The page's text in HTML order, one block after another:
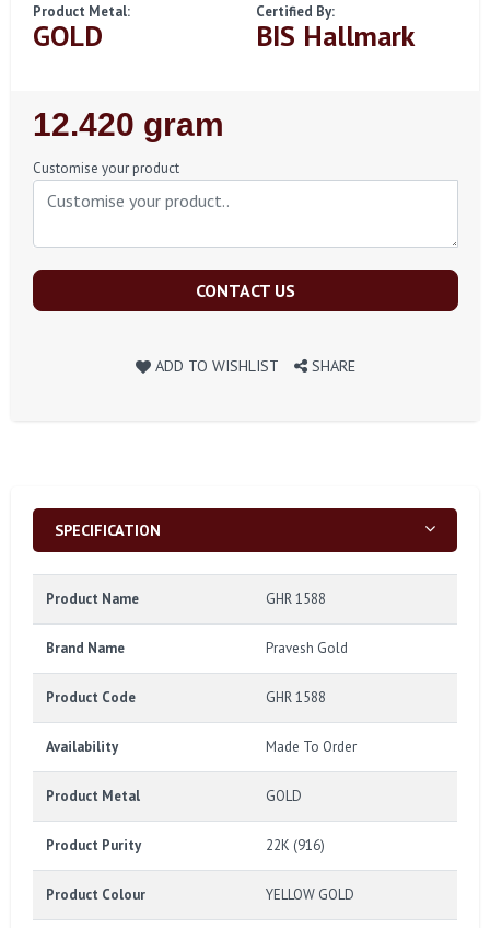
Product Metal:
GOLD
Certified By:
BIS Hallmark
Regular
Price
12.420 gram
Customise your product
CONTACT US
ADD TO WISHLIST SHARE
SPECIFICATION
Product Name GHR 1588
Brand Name Pravesh Gold
Product Code GHR 1588
Availability Made To Order
Product Metal GOLD
Product Purity 22K (916)
Product Colour YELLOW GOLD